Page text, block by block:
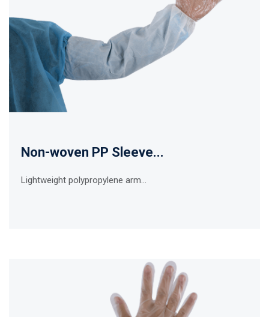
Non-woven PP Sleeve...
Lightweight polypropylene arm...